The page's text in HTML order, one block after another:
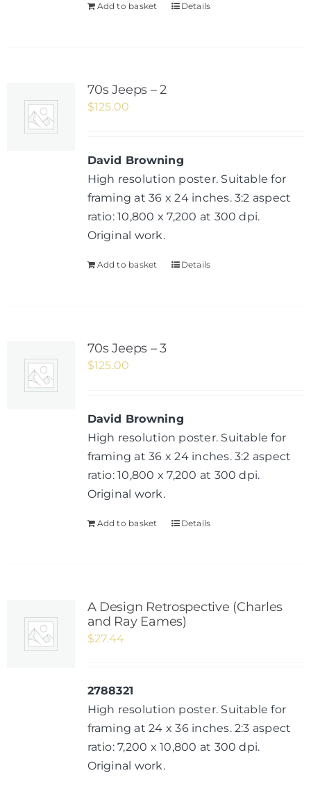
Add to basket Details
70s Jeeps – 2
$125.00
David Browning
High resolution poster. Suitable for
framing at 36 x 24 inches. 3:2 aspect
ratio: 10,800 x 7,200 at 300 dpi.
Original work.
Add to basket Details
70s Jeeps – 3
$125.00
David Browning
High resolution poster. Suitable for
framing at 36 x 24 inches. 3:2 aspect
ratio: 10,800 x 7,200 at 300 dpi.
Original work.
Add to basket Details
A Design Retrospective (Charles
and Ray Eames)
$27.44
2788321
High resolution poster. Suitable for
framing at 24 x 36 inches. 2:3 aspect
ratio: 7,200 x 10,800 at 300 dpi.
Original work.